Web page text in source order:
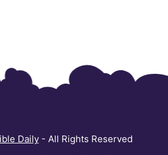
Daily- All Rights Reserved